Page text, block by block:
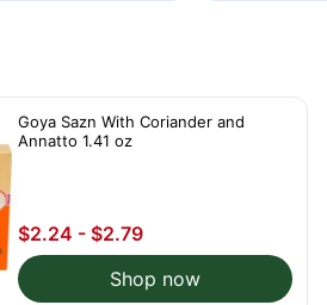
Goya Sazn With Coriander and
Annatto 1.41 oz
$2.24 - $2.79
Shop now